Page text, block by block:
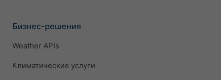
Бизнес-решения
Weather APIs
Климатические услуги